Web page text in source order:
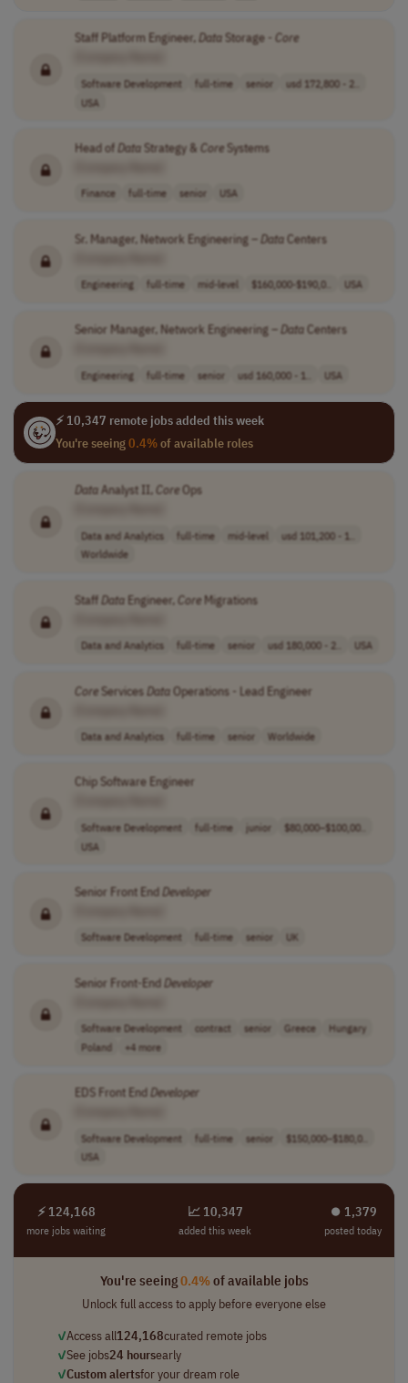
Staff Platform Engineer,DataStorage - Core
Software Development full-time senior
usd 172,800 - 2..
USA
Head ofDataStrategy & CoreSystems
Finance full-time senior USA
Sr. Manager, Network Engineering – DataCenters
Engineering full-time mid-level $160,000-$190,0.. USA
Senior Manager, Network Engineering – DataCenters
Engineering full-time senior usd 160,000 - 1.. USA
⚡ 10,347 remote jobs added this week
You're seeing0.4%of available roles
DataAnalyst II,CoreOps
Data and Analytics full-time mid-level
usd 101,200 - 1..
Worldwide
StaffDataEngineer,CoreMigrations
Data and Analytics full-time senior usd 180,000 - 2.. USA
CoreServicesDataOperations - Lead Engineer
Data and Analytics full-time senior Worldwide
Chip Software Engineer
Software Development full-time junior
$80,000–$100,00..
USA
Senior Front EndDeveloper
Software Development full-time senior UK
Senior Front-EndDeveloper
Software Development contract senior Greece
Hungary
Poland
+4 more
EDS Front EndDeveloper
Software Development full-time senior
$150,000–$180,0..
USA
⚡ 124,168
more jobs waiting
📈 10,347
added this week
⏺︎ 1,379
posted today
You're seeing0.4%of available jobs
Unlock full access to apply before everyone else
✓Access all124,168curated remote jobs
✓See jobs24 hoursearly
✓Custom alertsfor your dream role